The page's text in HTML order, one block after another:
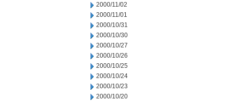
2000/11/02
2000/11/01
2000/10/31
2000/10/30
2000/10/27
2000/10/26
2000/10/25
2000/10/24
2000/10/23
2000/10/20